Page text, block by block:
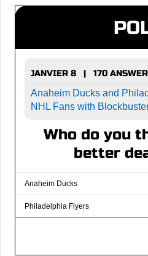
JANVIER 8 | 170
Anaheim Ducks and
NHL Fans with
Who do you
better
Anaheim Ducks
Philadelphia Flyers